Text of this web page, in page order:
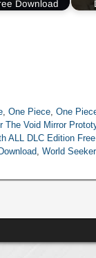
Download
, One Piece, One
The Void Mirror
ALL DLC Edition
, World